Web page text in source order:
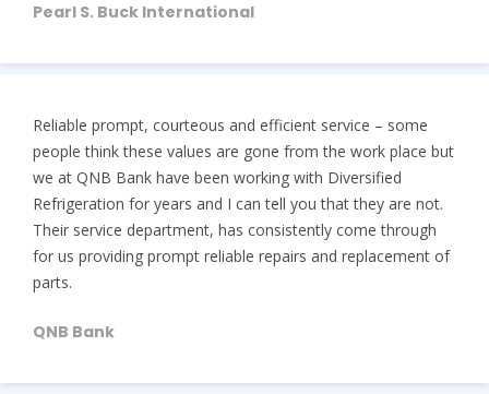
Pearl S. Buck International
Reliable prompt, courteous and efficient service – some
people think these values are gone from the work place but
we at QNB Bank have been working with Diversified
Refrigeration for years and I can tell you that they are not.
Their service department, has consistently come through
for us providing prompt reliable repairs and replacement of
parts.
QNB Bank